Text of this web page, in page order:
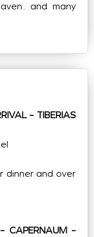
and many
– TIBERIAS
dinner and over
CAPERNAUM –